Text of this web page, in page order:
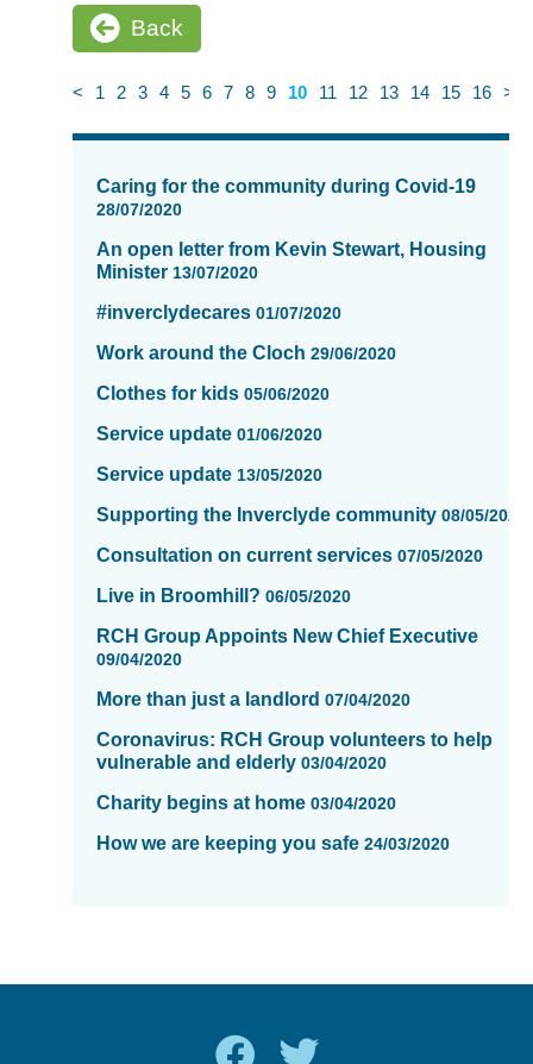
Back
< 1 2 3 4 5 6 7 8 9 10 11 12 13 14 15 16 >
News
updated
showing
page
Caring for the community during Covid-19
28/07/2020
An open letter from Kevin Stewart, Housing
Minister 13/07/2020
#inverclydecares 01/07/2020
Work around the Cloch 29/06/2020
Clothes for kids 05/06/2020
Service update 01/06/2020
Service update 13/05/2020
Supporting the Inverclyde community 08/05/2020
Consultation on current services 07/05/2020
Live in Broomhill? 06/05/2020
RCH Group Appoints New Chief Executive
09/04/2020
More than just a landlord 07/04/2020
Coronavirus: RCH Group volunteers to help
vulnerable and elderly 03/04/2020
Charity begins at home 03/04/2020
How we are keeping you safe 24/03/2020